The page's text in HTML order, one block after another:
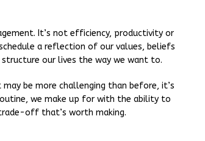
It’s not efficiency, productivity or
a reflection of our values, beliefs
our lives the way we want to.
be more challenging than before, it’s
we make up for with the ability to
off that’s worth making.